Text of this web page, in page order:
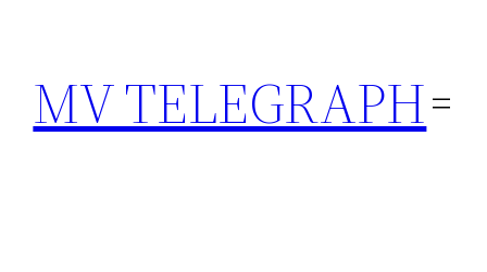
content
MV TELEGRAPH